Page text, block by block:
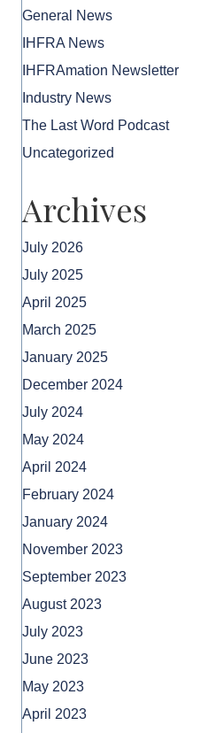
General News
IHFRA News
IHFRAmation Newsletter
Industry News
The Last Word Podcast
Uncategorized
Archives
July 2026
July 2025
April 2025
March 2025
January 2025
December 2024
July 2024
May 2024
April 2024
February 2024
January 2024
November 2023
September 2023
August 2023
July 2023
June 2023
May 2023
April 2023